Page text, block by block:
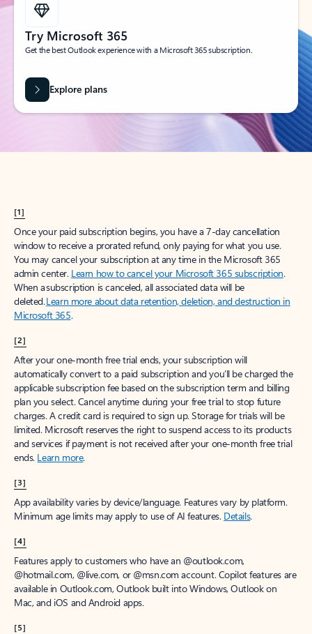
Try Microsoft 365
Get the best Outlook experience with a Microsoft 365 subscription.
Explore plans
[1]
Once your paid subscription begins, you have a 7-day cancellation
window to receive a prorated refund, only paying for what you use.
You may cancel your subscription at any time in the Microsoft 365
admin center. Learn how to cancel your Microsoft 365 subscription.
When a subscription is canceled, all associated data will be
deleted.Learn more about data retention, deletion, and destruction in
Microsoft 365.
[2]
After your one-month free trial ends, your subscription will
automatically convert to a paid subscription and you’ll be charged the
applicable subscription fee based on the subscription term and billing
plan you select. Cancel anytime during your free trial to stop future
charges. A credit card is required to sign up. Storage for trials will be
limited. Microsoft reserves the right to suspend access to its products
and services if payment is not received after your one-month free trial
ends. Learn more.
[3]
App availability varies by device/language. Features vary by platform.
Minimum age limits may apply to use of AI features. Details.
[4]
Features apply to customers who have an @outlook.com,
@hotmail.com, @live.com, or @msn.com account. Copilot features are
available in Outlook.com, Outlook built into Windows, Outlook on
Mac, and iOS and Android apps.
[5]